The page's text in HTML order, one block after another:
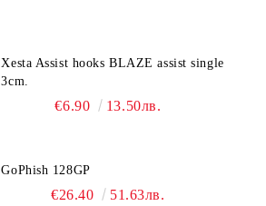
Xesta Assist hooks BLAZE assist single
3cm.
€6.90 13.50лв.
GoPhish 128GP
€26.40 51.63лв.